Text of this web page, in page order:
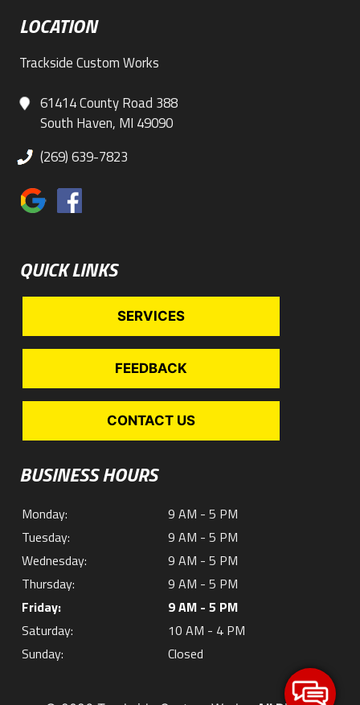
LOCATION
Trackside Custom Works
61414 County Road 388
South Haven, MI 49090
(269) 639-7823
QUICK LINKS
SERVICES
FEEDBACK
CONTACT US
BUSINESS HOURS
Monday:
9 AM - 5 PM
Tuesday:
9 AM - 5 PM
Wednesday:
9 AM - 5 PM
Thursday:
9 AM - 5 PM
Friday:
9 AM - 5 PM
Saturday:
10 AM - 4 PM
Sunday:
Closed